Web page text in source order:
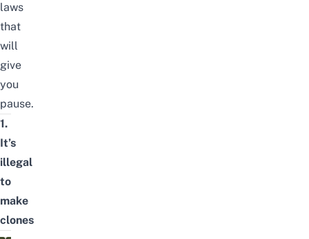
laws
that
will
give
you
pause.
1.
It’s
illegal
to
make
clones